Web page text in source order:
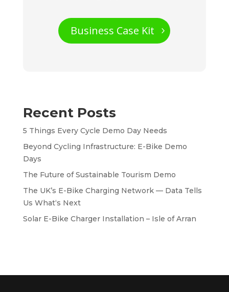
Business Case Kit
Recent Posts
5 Things Every Cycle Demo Day Needs
Beyond Cycling Infrastructure: E-Bike Demo
Days
The Future of Sustainable Tourism Demo
The UK’s E-Bike Charging Network — Data Tells
Us What‘s Next
Solar E-Bike Charger Installation – Isle of Arran